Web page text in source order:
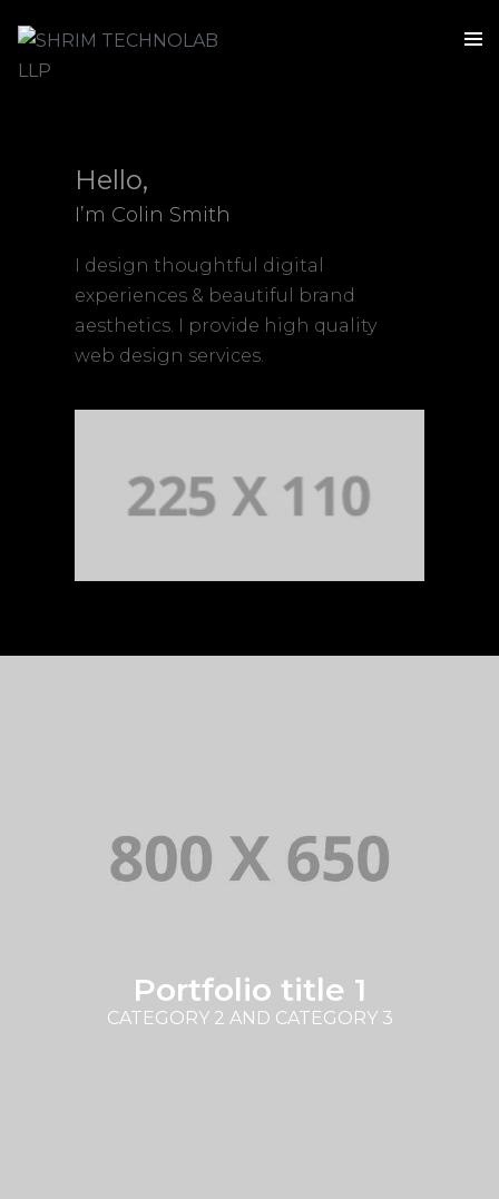
Hello,
I’m Colin Smith
I design thoughtful digital
experiences & beautiful brand
aesthetics. I provide high quality
web design services.
CATEGORY 2 AND CATEGORY 3
Portfolio title 1